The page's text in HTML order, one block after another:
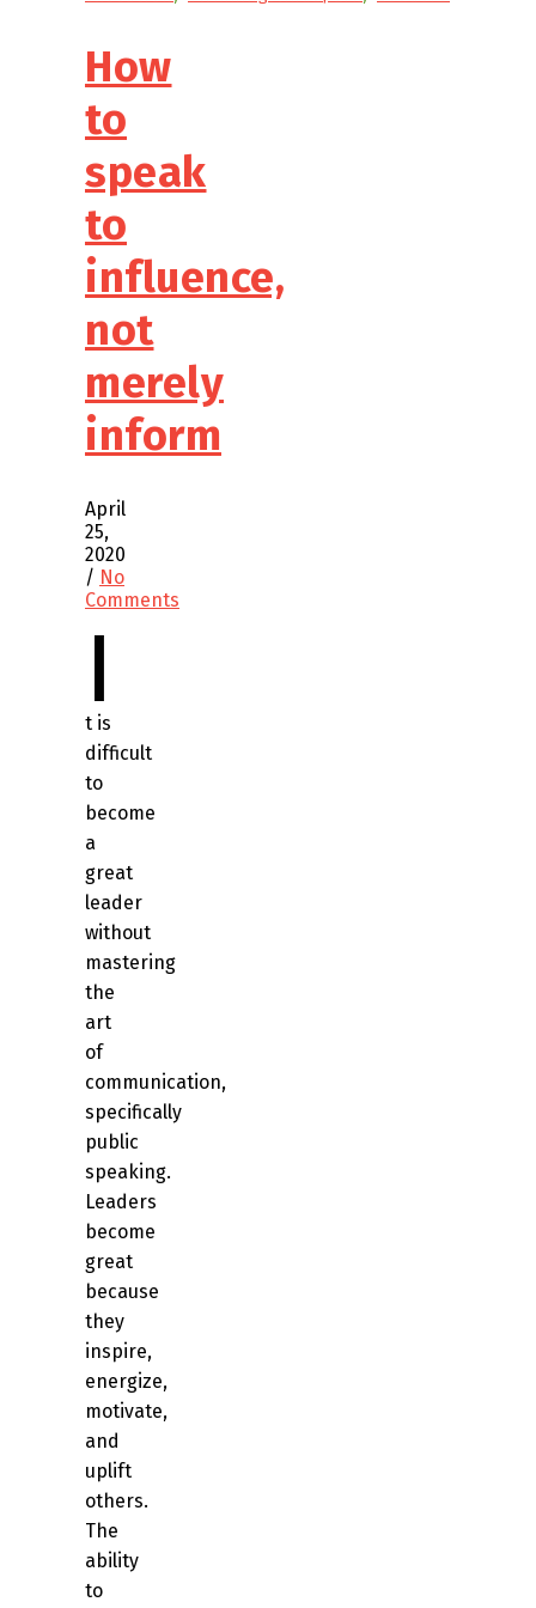
How
to
speak
to
influence,
not
merely
inform
April
25,
2020
/ No
Comments
I
t is
difficult
to
become
a
great
leader
without
mastering
the
art
of
communication,
specifically
public
speaking.
Leaders
become
great
because
they
inspire,
energize,
motivate,
and
uplift
others.
The
ability
to